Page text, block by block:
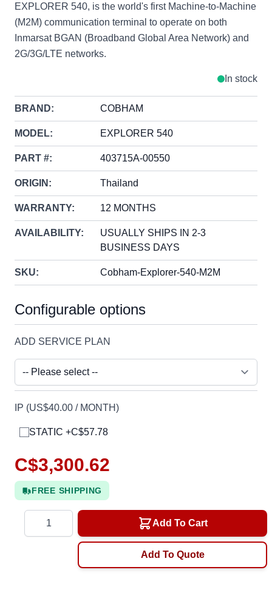
EXPLORER 540, is the world's first Machine-to-Machine
(M2M) communication terminal to operate on both
Inmarsat BGAN (Broadband Global Area Network) and
2G/3G/LTE networks.
In stock
BRAND: COBHAM
MODEL: EXPLORER 540
PART #: 403715A-00550
ORIGIN: Thailand
WARRANTY: 12 MONTHS
AVAILABILITY:
USUALLY SHIPS IN 2-3
BUSINESS DAYS
SKU: Cobham-Explorer-540-M2M
Configurable options
ADD SERVICE PLAN
IP (US$40.00 / MONTH)
STATIC +C$57.78
C$3,300.62
FREE SHIPPING
Add To Cart
Add To Quote